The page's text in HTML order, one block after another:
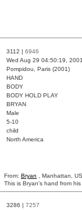
3112 | 6946
Wed Aug 29 04:50:19, 2001
Pompidou, Paris (2001)
HAND
BODY
BODY HOLD PLAY
BRYAN
Male
5-10
child
North America
From: Bryan , Manhattan,
This is Bryan's hand from
3286 | 7257